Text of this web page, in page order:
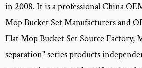
in 2008. It is a professional China
Mop Bucket Set Manufacturersand
Flat Mop Bucket Set Source Factory,
separation" series products